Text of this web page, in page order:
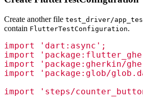
Create another file test_driver/
contain FlutterTestConfiguration.
import 'dart:async';
import
import 'package:gherkin/
import 'package:glob/
import 'steps/